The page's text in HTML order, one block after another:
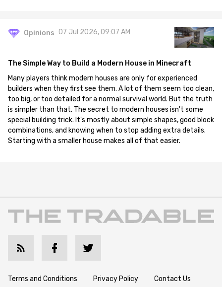
Opinions 07 Jul 2026, 09:07 AM
The Simple Way to Build a Modern House in Minecraft
Many players think modern houses are only for experienced
builders when they first see them. A lot of them seem too clean,
too big, or too detailed for a normal survival world. But the truth
is simpler than that. The secret to modern houses isn't some
special building trick. It's mostly about simple shapes, good block
combinations, and knowing when to stop adding extra details.
Starting with a smaller house makes all of that easier.
Terms and Conditions Privacy Policy Contact Us